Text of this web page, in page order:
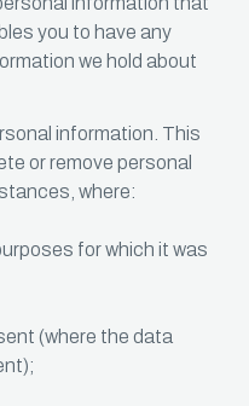
you to have any
we hold about
information. This
or remove personal
where:
for which it was
(where the data